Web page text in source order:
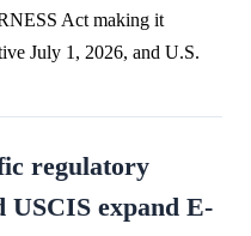
Act making it
July 1, 2026, and U.S.
regulatory
USCIS expand E-